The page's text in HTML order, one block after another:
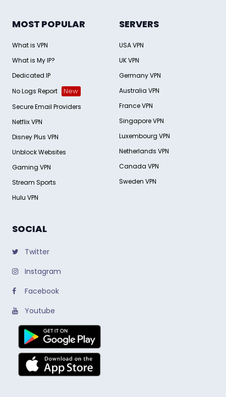
MOST POPULAR
What is VPN
What is My IP?
Dedicated IP
No Logs Report
New
Secure Email Providers
Netflix VPN
Disney Plus VPN
Unblock Websites
Gaming VPN
Stream Sports
Hulu VPN
SERVERS
USA VPN
UK VPN
Germany VPN
Australia VPN
France VPN
Singapore VPN
Luxembourg VPN
Netherlands VPN
Canada VPN
Sweden VPN
SOCIAL
Twitter
Instagram
Facebook
Youtube